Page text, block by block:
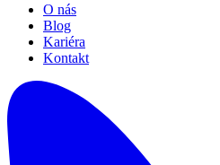
O nás
Blog
Kariéra
Kontakt